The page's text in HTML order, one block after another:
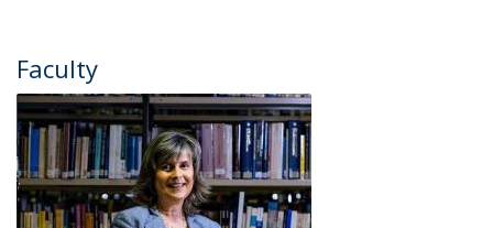
Faculty